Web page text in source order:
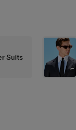
Suits